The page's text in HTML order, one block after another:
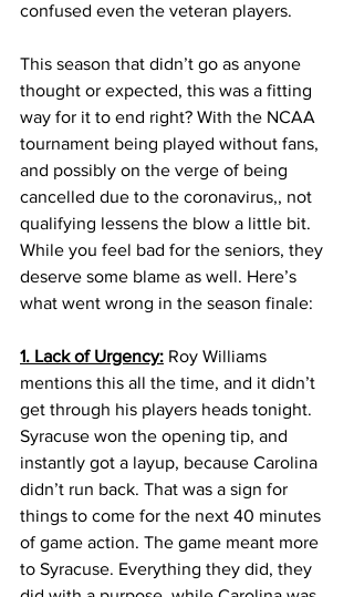
confused even the veteran players.
This season that didn’t go as anyone
thought or expected, this was a fitting
way for it to end right? With the NCAA
tournament being played without fans,
and possibly on the verge of being
cancelled due to the coronavirus,, not
qualifying lessens the blow a little bit.
While you feel bad for the seniors, they
deserve some blame as well. Here’s
what went wrong in the season finale:
1. Lack of Urgency: Roy Williams
mentions this all the time, and it didn’t
get through his players heads tonight.
Syracuse won the opening tip, and
instantly got a layup, because Carolina
didn’t run back. That was a sign for
things to come for the next 40 minutes
of game action. The game meant more
to Syracuse. Everything they did, they